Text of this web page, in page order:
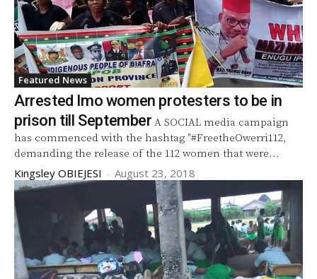
Featured News
Arrested Imo women protesters to be in
prison till September A SOCIAL media campaign
has commenced with the hashtag "#FreetheOwerri112,
demanding the release of the 112 women that were...
Kingsley OBIEJESI - August 23, 2018